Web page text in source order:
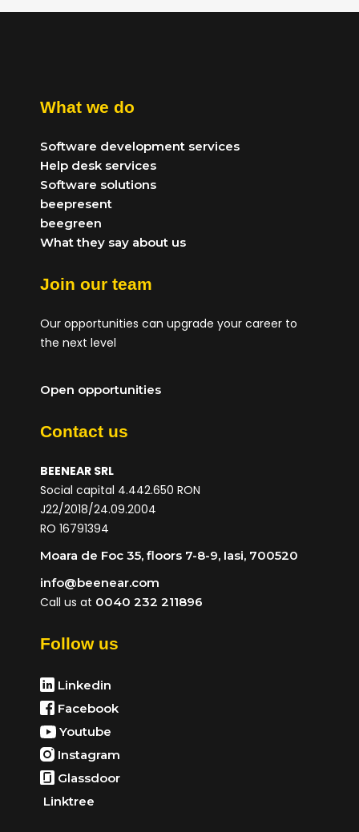
What we do
Software development services
Help desk services
Software solutions
beepresent
beegreen
What they say about us
Join our team
Our opportunities can upgrade your career to
the next level
Open opportunities
Contact us
BEENEAR SRL
Social capital 4.442.650 RON
J22/2018/24.09.2004
RO 16791394
Moara de Foc 35, floors 7-8-9, Iasi, 700520
info@beenear.com
Call us at 0040 232 211896
Follow us
Linkedin
Facebook
Youtube
Instagram
Glassdoor
Linktree